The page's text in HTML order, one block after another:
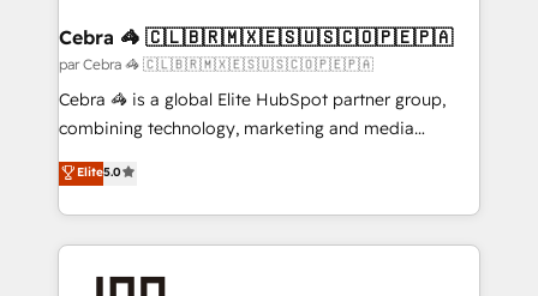
CS: 245% organic growth & +751% new visitors for a
full-funnel HubSpot project ✨ CS: 415% conversion
boost with a new HubSpot site Recognized leaders:
🏆 HubSpot Platform Migration Impact Award 🏆
Inbound Campaign of the Year 🏆 Gold AVA Digital
Award for Best Website 🌟 Accreditations: CRM
Cebra 🦓 🇨🇱🇧🇷🇲🇽🇪🇸🇺🇸🇨🇴🇵🇪🇵🇦
par Cebra 🦓 🇨🇱🇧🇷🇲🇽🇪🇸🇺🇸🇨🇴🇵🇪🇵🇦
Cebra 🦓 is a global Elite HubSpot partner group,
combining technology, marketing and media
expertise across Latin America and Southern
Europe, with teams across 7 countries. Born in Chile,
we combine local insight with international reach to
help businesses grow through technology, creativity,
AI and strategy. For over 12 years, we’ve delivered
Elite5.0